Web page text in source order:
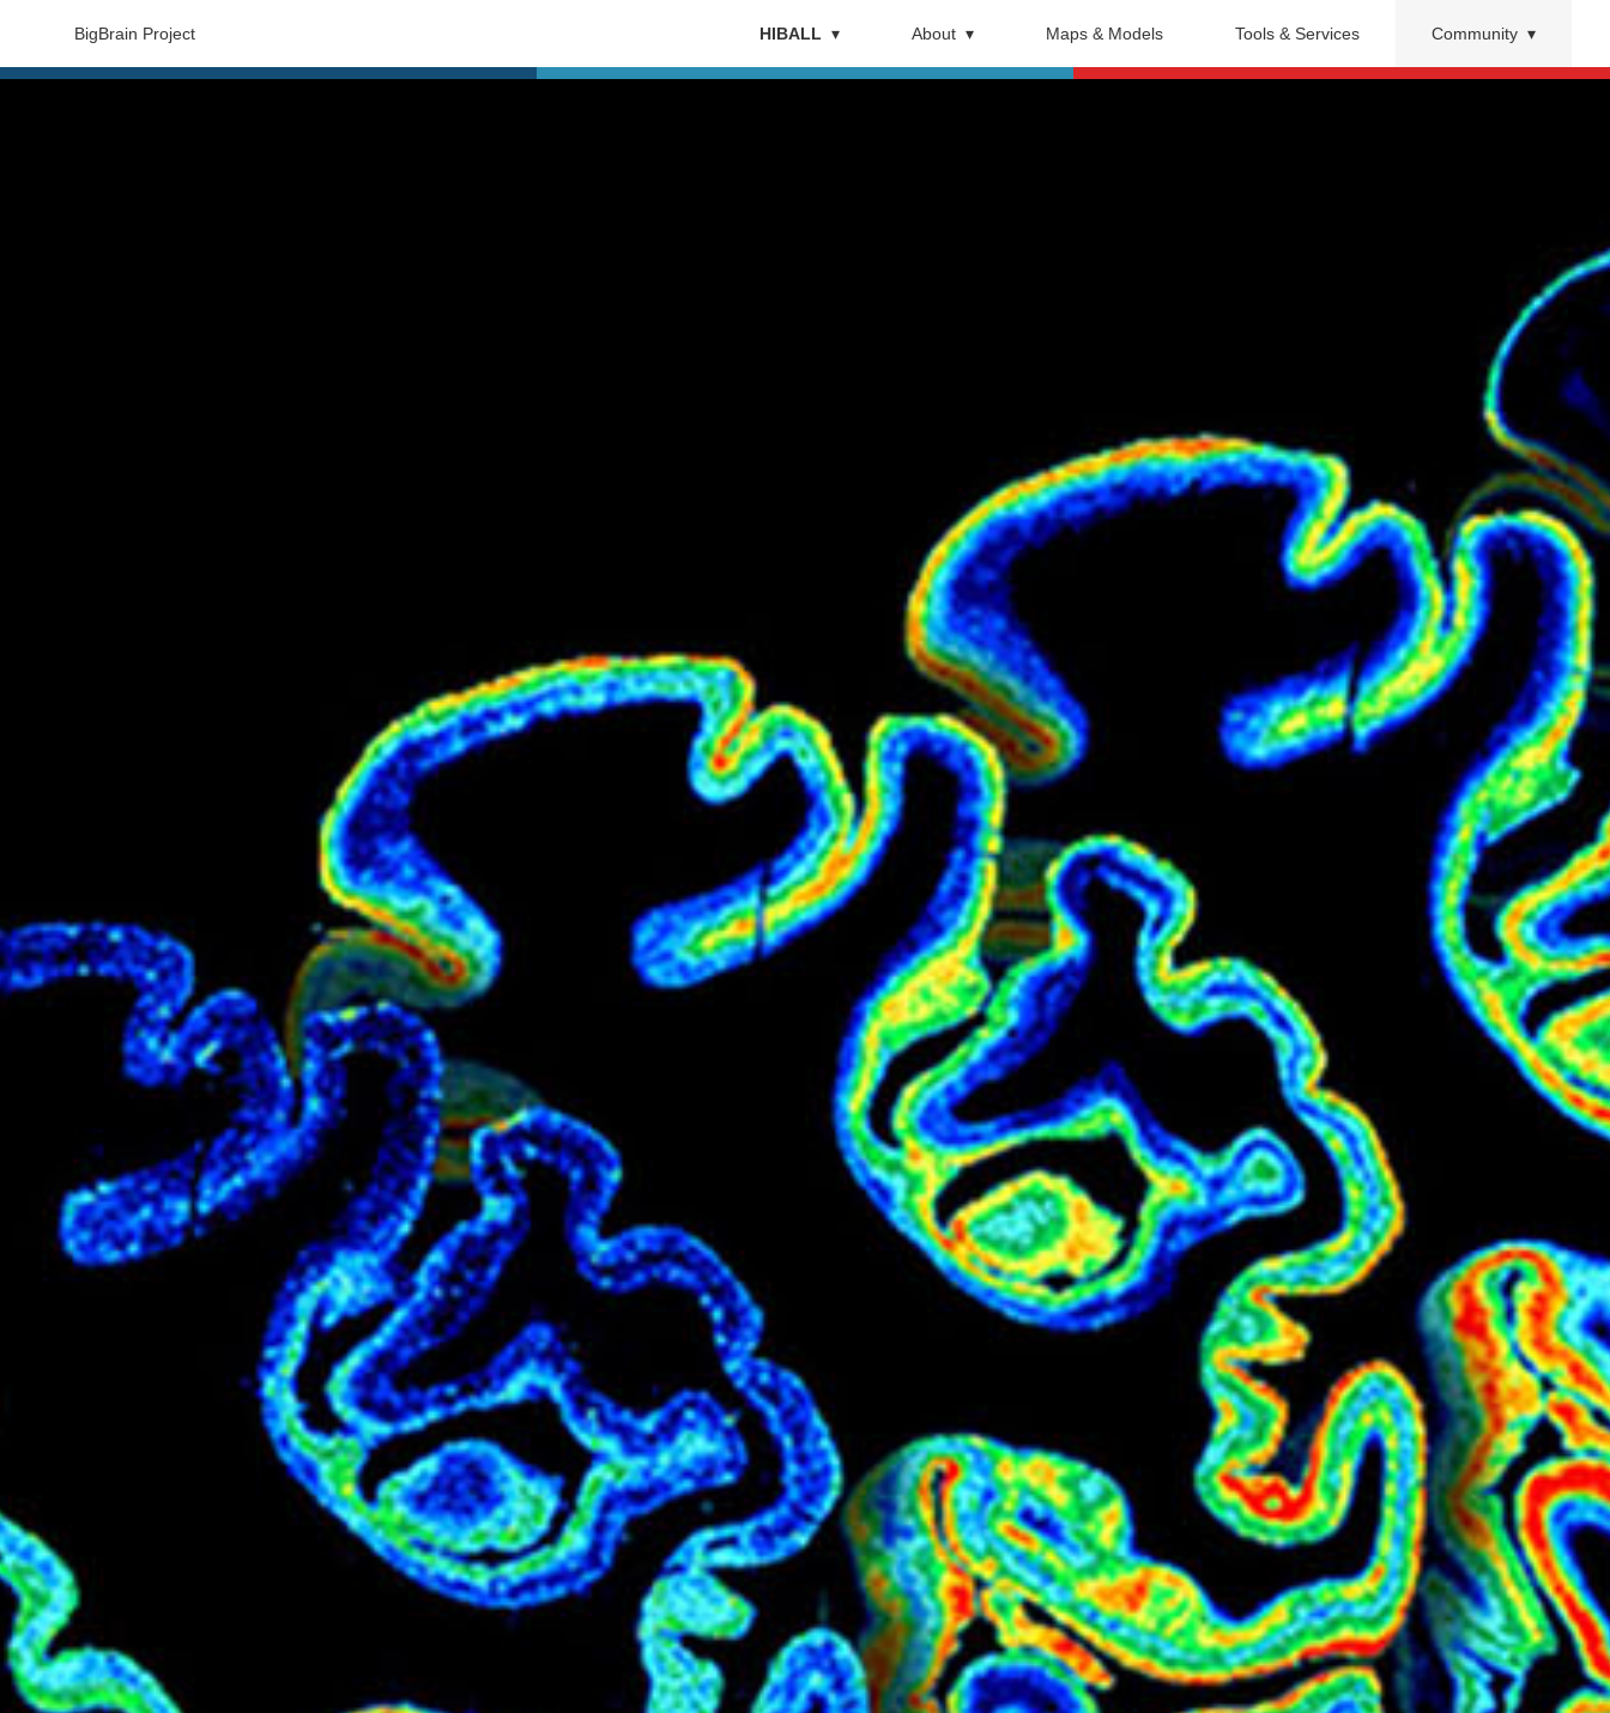
BigBrain Project HIBALL About Maps & Models Tools & Services Community